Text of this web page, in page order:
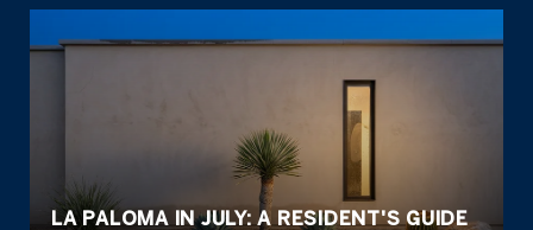
LA PALOMA IN JULY: A RESIDENT'S GUIDE